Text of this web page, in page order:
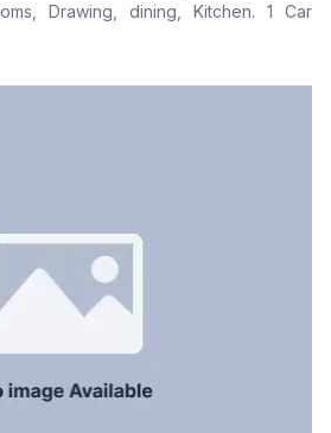
Yes
Drawing, dining, Kitchen. 1 Car